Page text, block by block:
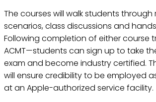
The courses will walk students
scenarios, class discussions and
Following completion of either course
ACMT—students can sign up to take
exam and become industry certified.
will ensure credibility to be employed
at an Apple-authorized service facility.